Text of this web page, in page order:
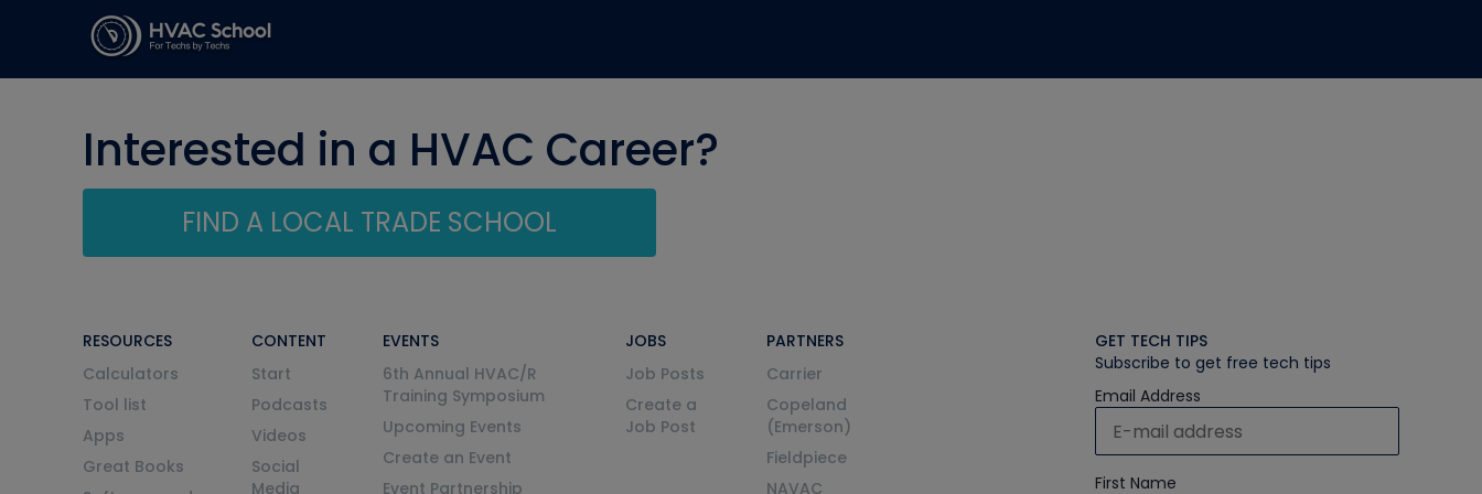
Interested in a HVAC Career?
FIND A LOCAL TRADE SCHOOL
RESOURCES
Calculators
Tool list
Apps
Great Books
CONTENT
Start
Podcasts
Videos
Social
Media
EVENTS
6th Annual HVAC/R
Training Symposium
Upcoming Events
Create an Event
Event Partnership
JOBS
Job Posts
Create a
Job Post
PARTNERS
Carrier
Copeland
(Emerson)
Fieldpiece
NAVAC
GET TECH TIPS
Subscribe to get free tech tips
Email Address
First Name